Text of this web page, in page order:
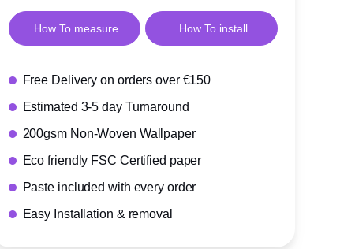
How To measure How To install
Free Delivery on orders over €150
Estimated 3-5 day Turnaround
200gsm Non-Woven Wallpaper
Eco friendly FSC Certified paper
Paste included with every order
Easy Installation & removal